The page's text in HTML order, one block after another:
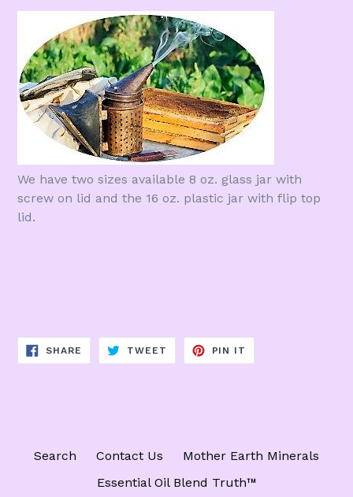
We have two sizes available 8 oz. glass jar with
screw on lid and the 16 oz. plastic jar with flip top
lid.
SHARE SHARE
FACEBOOK
TWEET TWEET
TWITTER
PIN IT
PINTEREST
Search Contact Us
Mother Earth Minerals
Essential Oil Blend Truth™️